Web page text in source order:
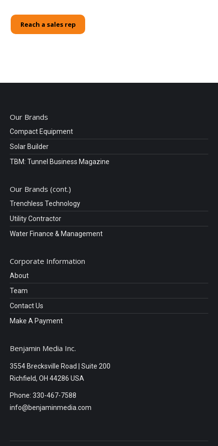
Reach a sales rep
Our Brands
Compact Equipment
Solar Builder
TBM: Tunnel Business Magazine
Our Brands (cont.)
Trenchless Technology
Utility Contractor
Water Finance & Management
Corporate Information
About
Team
Contact Us
Make A Payment
Benjamin Media Inc.
3554 Brecksville Road | Suite 200
Richfield, OH 44286 USA
Phone: 330-467-7588
info@benjaminmedia.com